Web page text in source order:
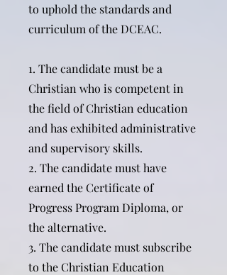
to uphold the standards and
curriculum of the DCEAC.
1. The candidate must be a
Christian who is competent in
the field of Christian education
and has exhibited administrative
and supervisory skills.
2. The candidate must have
earned the Certificate of
Progress Program Diploma, or
the alternative.
3. The candidate must subscribe
to the Christian Education